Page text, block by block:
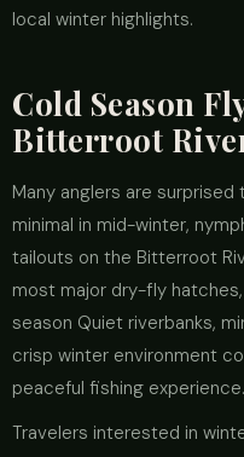
local winter highlights.
Cold Season
Bitterroot
Many anglers are
minimal in mid-winter,
tailouts on the Bitterroot
most major dry-fly
season Quiet riverbanks,
crisp winter environment
peaceful fishing experience.
Travelers interested in